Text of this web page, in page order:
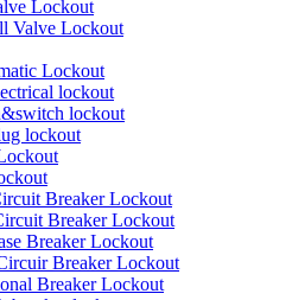
Lockout
Valve Lockout
Lockout
lockout
lockout
lockout
Breaker Lockout
Breaker Lockout
Breaker Lockout
Breaker Lockout
Breaker Lockout